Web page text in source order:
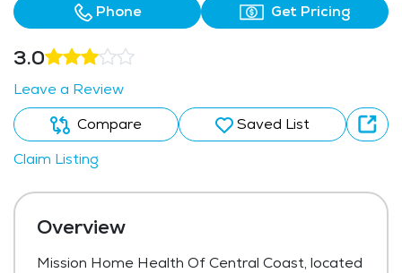
Phone Get Pricing
3.0
Leave a Review
Compare
Saved List
Claim Listing
Overview
Mission Home Health Of Central Coast, located